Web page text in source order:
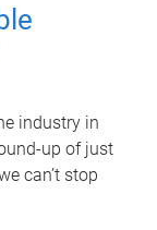
industry in
up of just
can’t stop